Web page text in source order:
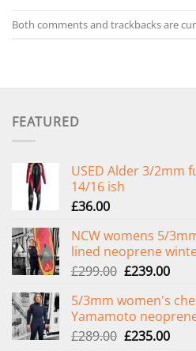
Both comments and trackbacks are
FEATURED
USED Alder 3/2mm
14/16 ish
£36.00
NCW womens 5/
lined neoprene
£299.00 Original
was:
£299.00.
£239.00
is:
5/3mm women's
Yamamoto
£289.00 Original
£235.00